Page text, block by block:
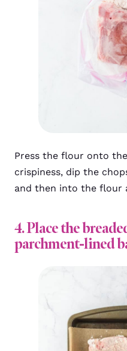
Press the flour onto
crispiness, dip the
and then into the flour
4. Place the
parchment-lined